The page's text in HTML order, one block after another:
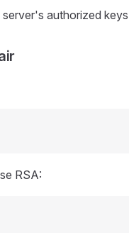
authorized keys
RSA: